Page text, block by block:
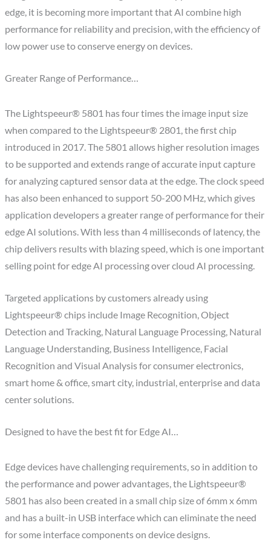
edge, it is becoming more important that AI combine high
performance for reliability and precision, with the efficiency of
low power use to conserve energy on devices.
Greater Range of Performance…
The Lightspeeur® 5801 has four times the image input size
when compared to the Lightspeeur® 2801, the first chip
introduced in 2017. The 5801 allows higher resolution images
to be supported and extends range of accurate input capture
for analyzing captured sensor data at the edge. The clock speed
has also been enhanced to support 50-200 MHz, which gives
application developers a greater range of performance for their
edge AI solutions. With less than 4 milliseconds of latency, the
chip delivers results with blazing speed, which is one important
selling point for edge AI processing over cloud AI processing.
Targeted applications by customers already using
Lightspeeur® chips include Image Recognition, Object
Detection and Tracking, Natural Language Processing, Natural
Language Understanding, Business Intelligence, Facial
Recognition and Visual Analysis for consumer electronics,
smart home & office, smart city, industrial, enterprise and data
center solutions.
Designed to have the best fit for Edge AI…
Edge devices have challenging requirements, so in addition to
the performance and power advantages, the Lightspeeur®
5801 has also been created in a small chip size of 6mm x 6mm
and has a built-in USB interface which can eliminate the need
for some interface components on device designs.